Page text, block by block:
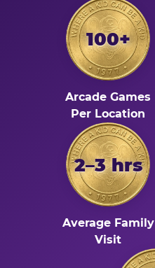
100+
Arcade Games
Per Location
2–3 hrs
Average Family
Visit